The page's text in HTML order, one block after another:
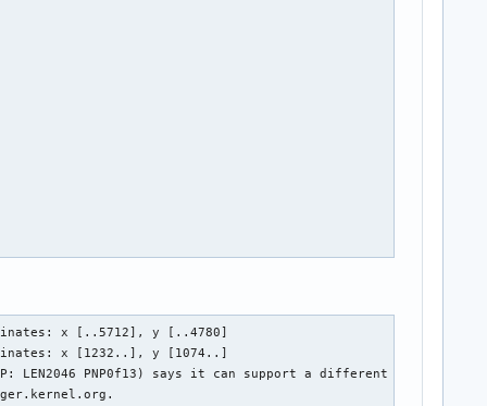
x [..5712], y [..4780]
x [1232..], y [1074..]
LEN2046 PNP0f13) says it can support a different bus. If